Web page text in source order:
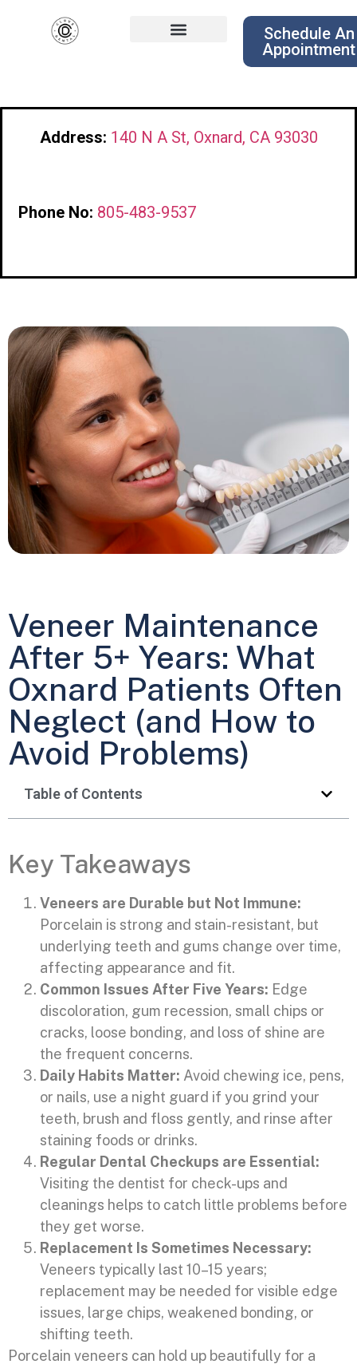
Schedule An
Appointment
Address: 140 N A St, Oxnard, CA 93030
Phone No: 805-483-9537
Veneer Maintenance
After 5+ Years: What
Oxnard Patients Often
Neglect (and How to
Avoid Problems)
Table of Contents
Key Takeaways
Veneers are Durable but Not Immune:
Porcelain is strong and stain-resistant, but
underlying teeth and gums change over time,
affecting appearance and fit.
Common Issues After Five Years: Edge
discoloration, gum recession, small chips or
cracks, loose bonding, and loss of shine are
the frequent concerns.
Daily Habits Matter: Avoid chewing ice, pens,
or nails, use a night guard if you grind your
teeth, brush and floss gently, and rinse after
staining foods or drinks.
Regular Dental Checkups are Essential:
Visiting the dentist for check-ups and
cleanings helps to catch little problems before
they get worse.
Replacement Is Sometimes Necessary:
Veneers typically last 10–15 years;
replacement may be needed for visible edge
issues, large chips, weakened bonding, or
shifting teeth.
Porcelain veneers can hold up beautifully for a